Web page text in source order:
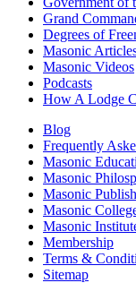
Grand
Degrees of
Masonic
Masonic Videos
Podcasts
How A Lodge
Blog
Frequently
Masonic
Masonic
Masonic
Masonic
Masonic
Membership
Terms &
Sitemap